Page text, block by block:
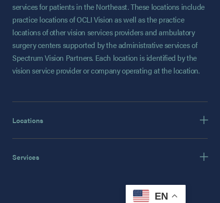
services for patients in the Northeast. These locations include
practice locations of OCLI Vision as well as the practice
locations of other vision services providers and ambulatory
surgery centers supported by the administrative services of
Spectrum Vision Partners. Each location is identified by the
vision service provider or company operating at the location.
Locations
Services
EN